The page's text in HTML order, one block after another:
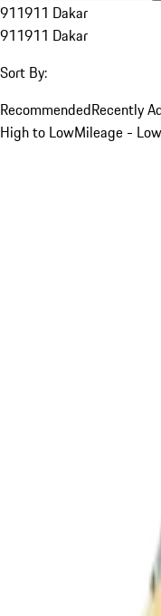
911911 Dakar
911911 Dakar
Sort By:
RecommendedRecently
High to LowMileage -